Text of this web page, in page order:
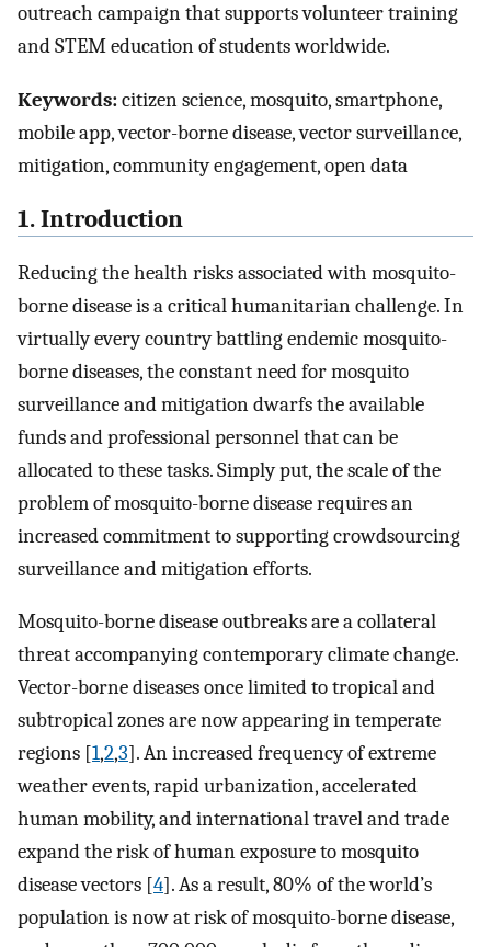
outreach campaign that supports volunteer training
and STEM education of students worldwide.
Keywords:citizen science, mosquito, smartphone,
mobile app, vector-borne disease, vector surveillance,
mitigation, community engagement, open data
1. Introduction
Reducing the health risks associated with mosquito-
borne disease is a critical humanitarian challenge. In
virtually every country battling endemic mosquito-
borne diseases, the constant need for mosquito
surveillance and mitigation dwarfs the available
funds and professional personnel that can be
allocated to these tasks. Simply put, the scale of the
problem of mosquito-borne disease requires an
increased commitment to supporting crowdsourcing
surveillance and mitigation efforts.
Mosquito-borne disease outbreaks are a collateral
threat accompanying contemporary climate change.
Vector-borne diseases once limited to tropical and
subtropical zones are now appearing in temperate
regions [1,2,3]. An increased frequency of extreme
weather events, rapid urbanization, accelerated
human mobility, and international travel and trade
expand the risk of human exposure to mosquito
disease vectors [4]. As a result, 80% of the world’s
population is now at risk of mosquito-borne disease,